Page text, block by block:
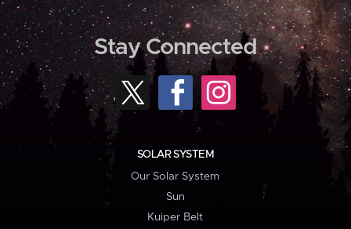
Stay Connected
SOLAR SYSTEM
Our Solar System
Sun
Kuiper Belt